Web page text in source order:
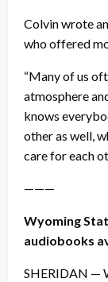
Colvin wrote
who offered
“Many of us
atmosphere
knows
other as well,
care for each
———
Wyoming
audiobooks
SHERIDAN —